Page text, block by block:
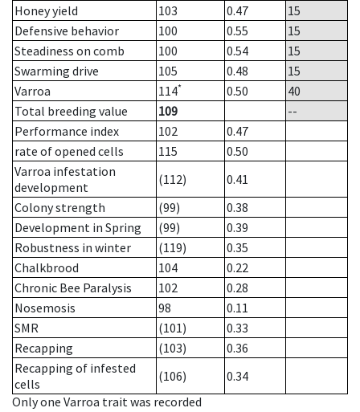
Honey yield
103 0.47
15
Defensive behavior
100 0.55
15
Steadiness on comb
100 0.54
15
Swarming drive
105 0.48
15
Varroa
114* 0.50
40
Total breeding value
109
--
Performance index
102
0.47
rate of opened cells
115
0.50
Varroa infestation
development
(112)
0.41
Colony strength
(99)
0.38
Development in Spring
(99)
0.39
Robustness in winter
(119)
0.35
Chalkbrood
104
0.22
Chronic Bee Paralysis
102
0.28
Nosemosis
98
0.11
SMR
(101)
0.33
Recapping
(103)
0.36
Recapping of infested
cells
(106)
0.34
Only one Varroa trait was recorded